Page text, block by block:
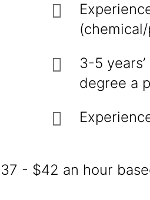
3-5
degree a
- $42 an hour